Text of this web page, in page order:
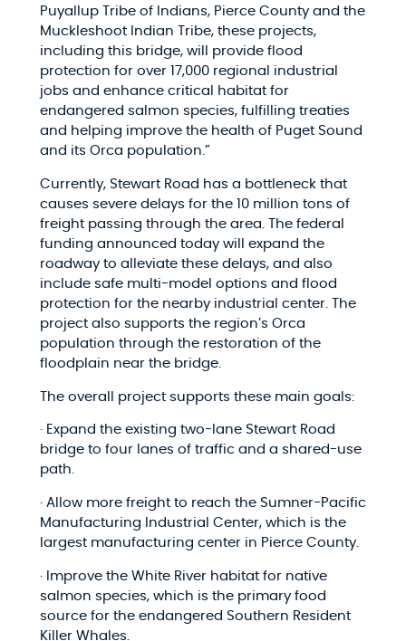
Puyallup Tribe of Indians, Pierce County and the
Muckleshoot Indian Tribe, these projects,
including this bridge, will provide flood
protection for over 17,000 regional industrial
jobs and enhance critical habitat for
endangered salmon species, fulfilling treaties
and helping improve the health of Puget Sound
and its Orca population.”
Currently, Stewart Road has a bottleneck that
causes severe delays for the 10 million tons of
freight passing through the area. The federal
funding announced today will expand the
roadway to alleviate these delays, and also
include safe multi-model options and flood
protection for the nearby industrial center. The
project also supports the region’s Orca
population through the restoration of the
floodplain near the bridge.
The overall project supports these main goals:
· Expand the existing two-lane Stewart Road
bridge to four lanes of traffic and a shared-use
path.
· Allow more freight to reach the Sumner-Pacific
Manufacturing Industrial Center, which is the
largest manufacturing center in Pierce County.
· Improve the White River habitat for native
salmon species, which is the primary food
source for the endangered Southern Resident
Killer Whales.